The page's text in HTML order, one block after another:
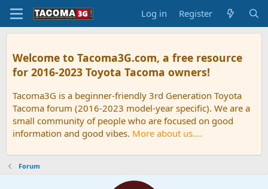
Log in Register
Welcome to Tacoma3G.com, a free resource
for 2016-2023 Toyota Tacoma owners!
Tacoma3G is a beginner-friendly 3rd Generation Toyota
Tacoma forum (2016-2023 model-year specific). We are a
small community of people who are focused on good
information and good vibes. More about us....
Forum